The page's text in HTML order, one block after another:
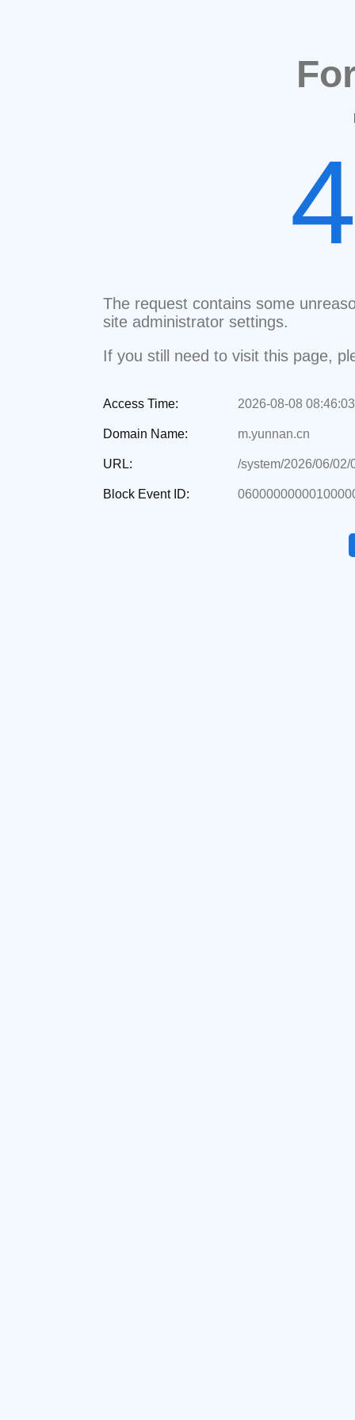
The request contains some
site administrator settings.
If you still need to visit this page,
Access Time: 2026-08-08 08:46:03
Domain Name: m.yunnan.cn
URL: /system/2026/06/
Block Event ID: